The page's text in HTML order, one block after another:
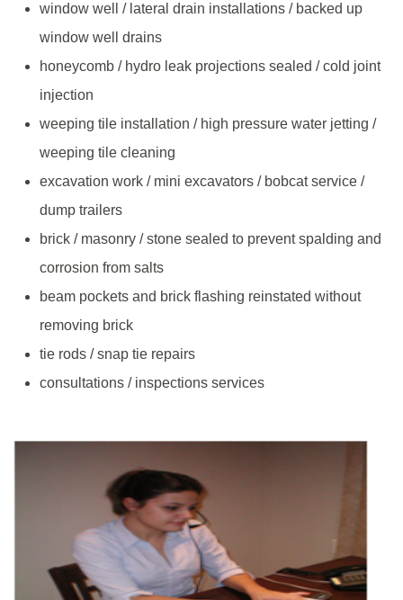
window well / lateral drain installations / backed up
window well drains
honeycomb / hydro leak projections sealed / cold joint
injection
weeping tile installation / high pressure water jetting /
weeping tile cleaning
excavation work / mini excavators / bobcat service /
dump trailers
brick / masonry / stone sealed to prevent spalding and
corrosion from salts
beam pockets and brick flashing reinstated without
removing brick
tie rods / snap tie repairs
consultations / inspections services